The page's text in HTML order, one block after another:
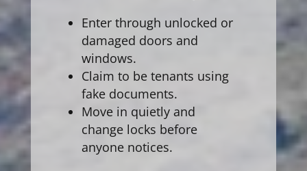
Enter through unlocked or
damaged doors and
windows.
Claim to be tenants using
fake documents.
Move in quietly and
change locks before
anyone notices.